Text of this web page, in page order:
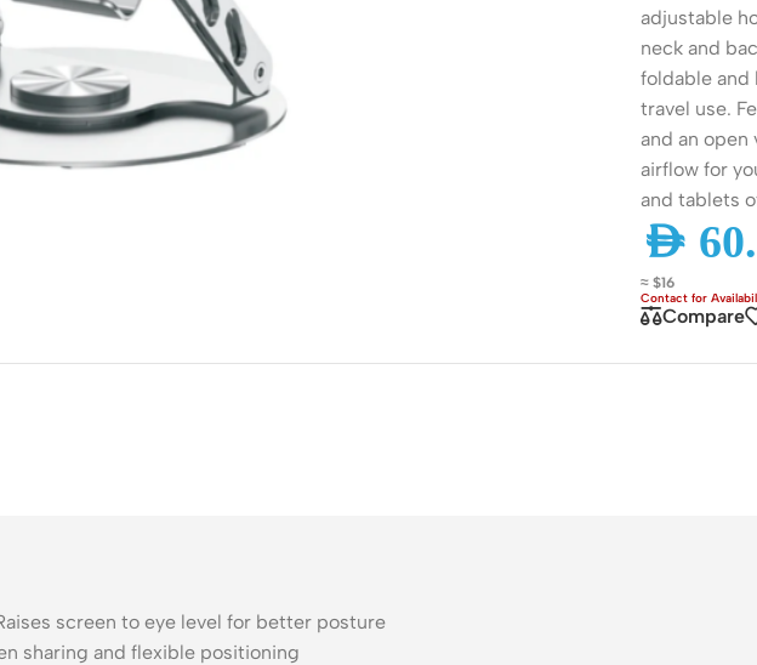
Routers Switches
Managed Switches
Unmanaged Switches
PoE Switches
Gigabit Switches
adjustable
neck and
foldable and
travel use.
and an
airflow for
and tablets
AED
≈ $16
Compare
screen to eye level for better posture
sharing and flexible positioning